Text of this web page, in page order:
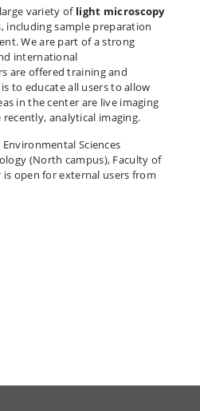
variety of light microscopy
including sample preparation
We are part of a strong
international
are offered training and
to educate all users to allow
in the center are live imaging
analytical imaging.
Sciences
(North campus), Faculty of
is open for external users from